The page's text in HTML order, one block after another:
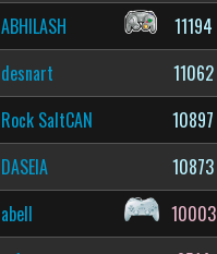
ABHILASH 11194
desnart 11062
Rock SaltCAN 10897
DASEIA 10873
abell 10003